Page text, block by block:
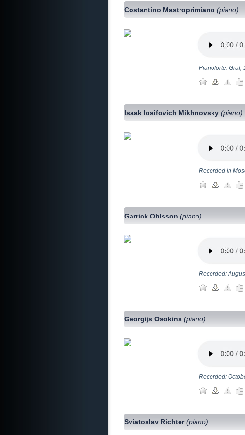
Costantino Mastroprimiano(piano)
Pianoforte: Graf,
Isaak Iosifovich Mikhnovsky(piano)
Recorded in
Garrick Ohlsson(piano)
Recorded:
Georgijs Osokins(piano)
Recorded:
Sviatoslav Richter(piano)